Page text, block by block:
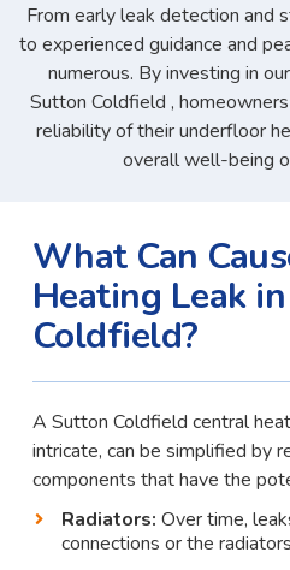
From early leak detection
to experienced guidance and
numerous. By investing in
Sutton Coldfield ,
reliability of their underfloor
overall well-being
What Can
Heating Leak
Coldfield?
A Sutton Coldfield central
intricate, can be simplified by
components that have the
Radiators: Over time,
connections or the